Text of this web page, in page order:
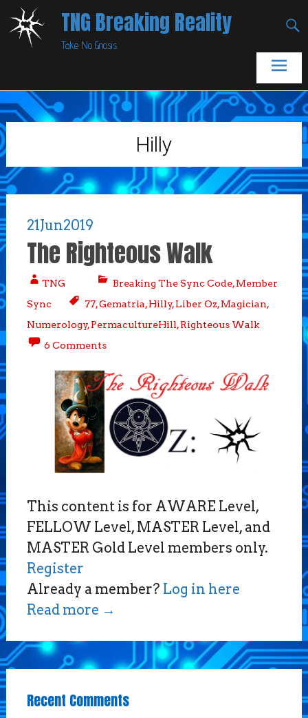
Skip
to
content
TNG Breaking Reality
Take No Gnosis
Hilly
21Jun2019
The Righteous Walk
TNG Breaking The Sync Code,Member
Sync
77,Gematria,Hilly,Liber Oz,Magician,
Numerology,PermacultureHill,Righteous Walk
6 Comments
This content is for AWARE Level,
FELLOW Level, MASTER Level, and
MASTER Gold Level members only.
Register
Already a member? Log in here
Read more →
Recent Comments